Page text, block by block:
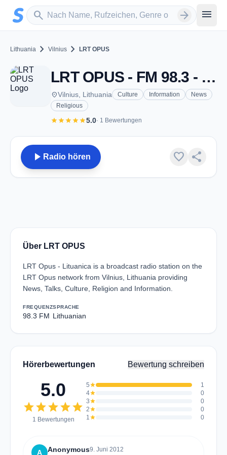
Zum Hauptinhalt springen
search
Sender suchen arrow_forward menu
Lithuania chevron_right Vilnius chevron_right LRT OPUS
LRT OPUS - FM 98.3 - Vilnius
placeVilnius, Lithuania Culture Information
News
Religious
starstarstarstarstar5.0· 1 Bewertungen
play_arrow Radio hören favorite share
Über LRT OPUS
LRT Opus - Lituanica is a broadcast radio station on the
LRT Opus network from Vilnius, Lithuania providing
News, Talks, Culture, Religion and Information.
FREQUENZ
98.3 FM
SPRACHE
Lithuanian
Hörerbewertungen Bewertung schreiben
5.0
starstarstarstarstar
1 Bewertungen
5star
1
4star
0
3star
0
2star
0
1star 0
A Anonymous9. Juni 2012